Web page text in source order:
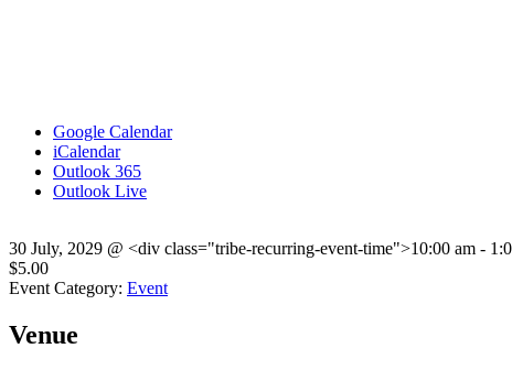
Google Calendar
iCalendar
Outlook 365
Outlook Live
30 July, 2029 @ <div class="tribe-recurring-event-time">10:00 am -
$5.00
Event Category: Event
Venue